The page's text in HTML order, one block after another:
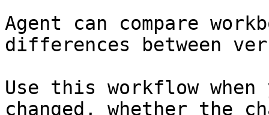
Agent can compare
differences between
Use this workflow when
changed, whether the